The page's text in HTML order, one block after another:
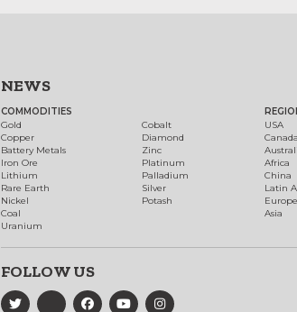
NEWS
COMMODITIES
Gold
Copper
Battery Metals
Iron Ore
Lithium
Rare Earth
Nickel
Coal
Uranium
Cobalt
Diamond
Zinc
Platinum
Palladium
Silver
Potash
USA
Canada
Africa
China
Latin
Europe
Asia
FOLLOW US